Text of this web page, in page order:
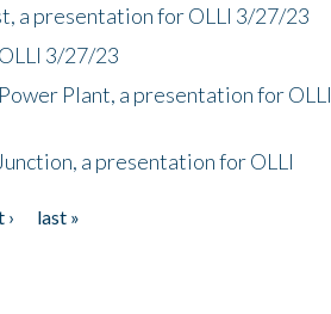
a presentation for OLLI 3/27/23
3/27/23
Plant, a presentation for OLLI
a presentation for OLLI
›
last »